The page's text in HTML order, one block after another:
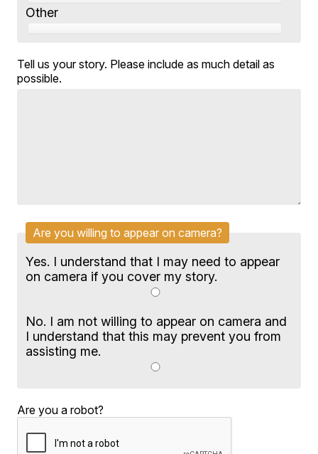
Other
Tell us your story. Please include as much detail as
possible.
Are you willing to appear on camera?
Yes. I understand that I may need to appear
on camera if you cover my story.
No. I am not willing to appear on camera and
I understand that this may prevent you from
assisting me.
Are you a robot?